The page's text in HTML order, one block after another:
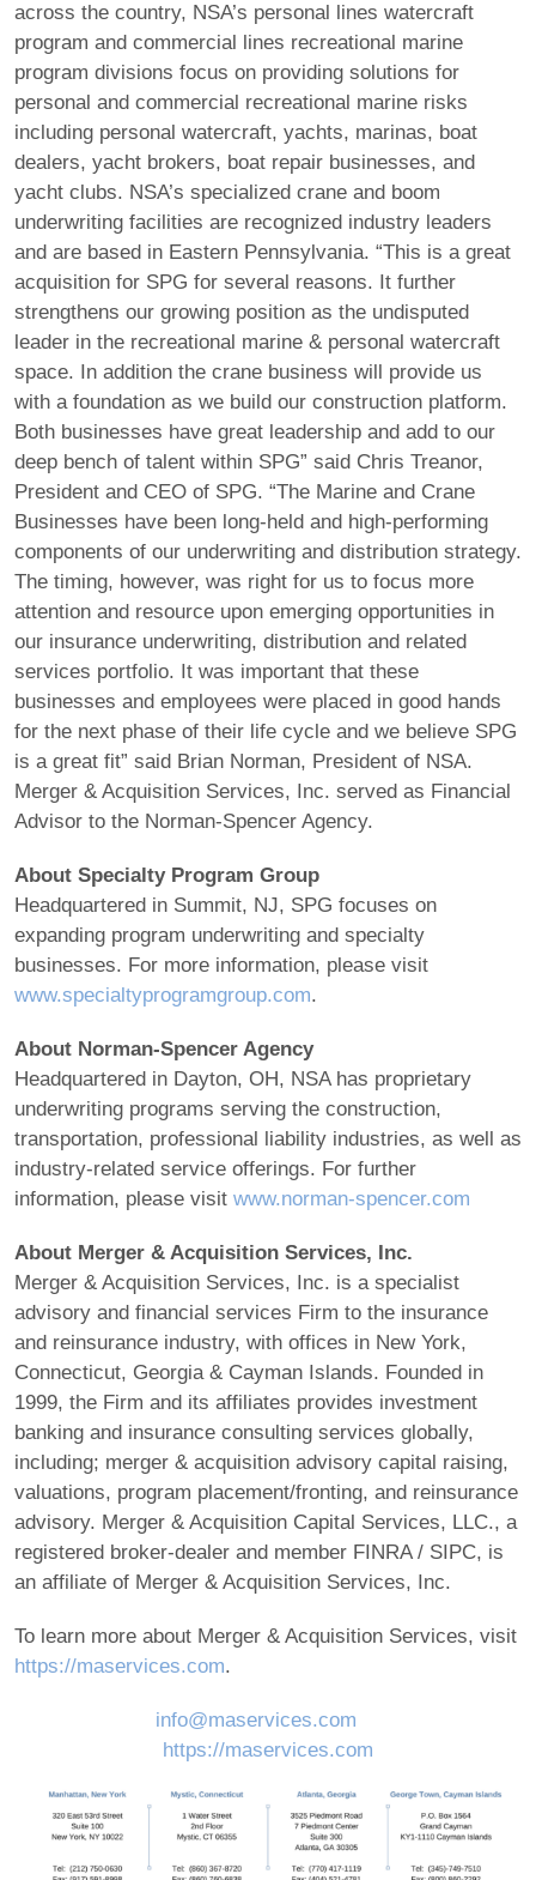
across the country, NSA’s personal lines watercraft
program and commercial lines recreational marine
program divisions focus on providing solutions for
personal and commercial recreational marine risks
including personal watercraft, yachts, marinas, boat
dealers, yacht brokers, boat repair businesses, and
yacht clubs. NSA’s specialized crane and boom
underwriting facilities are recognized industry leaders
and are based in Eastern Pennsylvania. “This is a great
acquisition for SPG for several reasons. It further
strengthens our growing position as the undisputed
leader in the recreational marine & personal watercraft
space. In addition the crane business will provide us
with a foundation as we build our construction platform.
Both businesses have great leadership and add to our
deep bench of talent within SPG” said Chris Treanor,
President and CEO of SPG. “The Marine and Crane
Businesses have been long-held and high-performing
components of our underwriting and distribution strategy.
The timing, however, was right for us to focus more
attention and resource upon emerging opportunities in
our insurance underwriting, distribution and related
services portfolio. It was important that these
businesses and employees were placed in good hands
for the next phase of their life cycle and we believe SPG
is a great fit” said Brian Norman, President of NSA.
Merger & Acquisition Services, Inc. served as Financial
Advisor to the Norman-Spencer Agency.
About Specialty Program Group
Headquartered in Summit, NJ, SPG focuses on
expanding program underwriting and specialty
businesses. For more information, please visit
www.specialtyprogramgroup.com.
About Norman-Spencer Agency
Headquartered in Dayton, OH, NSA has proprietary
underwriting programs serving the construction,
transportation, professional liability industries, as well as
industry-related service offerings. For further
information, please visit www.norman-spencer.com
About Merger & Acquisition Services, Inc.
Merger & Acquisition Services, Inc. is a specialist
advisory and financial services Firm to the insurance
and reinsurance industry, with offices in New York,
Connecticut, Georgia & Cayman Islands. Founded in
1999, the Firm and its affiliates provides investment
banking and insurance consulting services globally,
including; merger & acquisition advisory capital raising,
valuations, program placement/fronting, and reinsurance
advisory. Merger & Acquisition Capital Services, LLC., a
registered broker-dealer and member FINRA / SIPC, is
an affiliate of Merger & Acquisition Services, Inc.
To learn more about Merger & Acquisition Services, visit
https://maservices.com.
info@maservices.com
https://maservices.com